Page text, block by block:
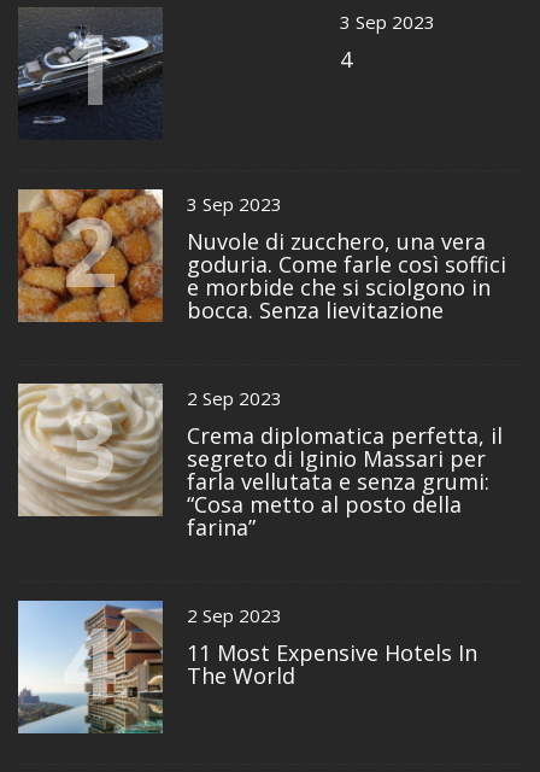
1 3 Sep 2023
4
2 3 Sep 2023
Nuvole di zucchero, una vera
goduria. Come farle così soffici
e morbide che si sciolgono in
bocca. Senza lievitazione
3 2 Sep 2023
Crema diplomatica perfetta, il
segreto di Iginio Massari per
farla vellutata e senza grumi:
“Cosa metto al posto della
farina”
4 2 Sep 2023
11 Most Expensive Hotels In
The World